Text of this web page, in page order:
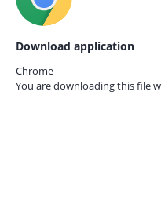
Download application
Chrome
You are downloading this file